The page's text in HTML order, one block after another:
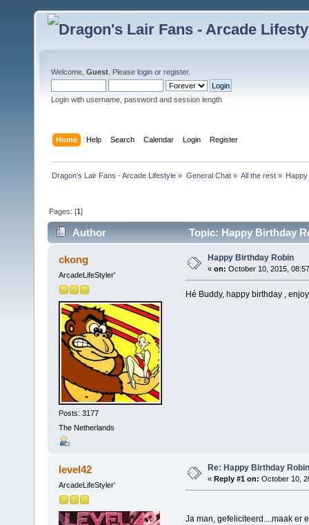
Welcome, Guest . Please login or register.
Login with username, password and session length
Home Help Search Calendar Login Register
Dragon's Lair Fans - Arcade Lifestyle » General Chat» All the rest»
Pages: [1]
Author Topic: Happy Birthday
ckong
ArcadeLifeStyler'
Posts: 3177
The Netherlands
Happy Birthday Robin
« on: October 10, 2015,
Hé Buddy, happy birthday ,
level42
ArcadeLifeStyler'
Re: Happy Birthday Robin
« Reply #1 on: October 10,
Ja man, gefeliciteerd....maak er